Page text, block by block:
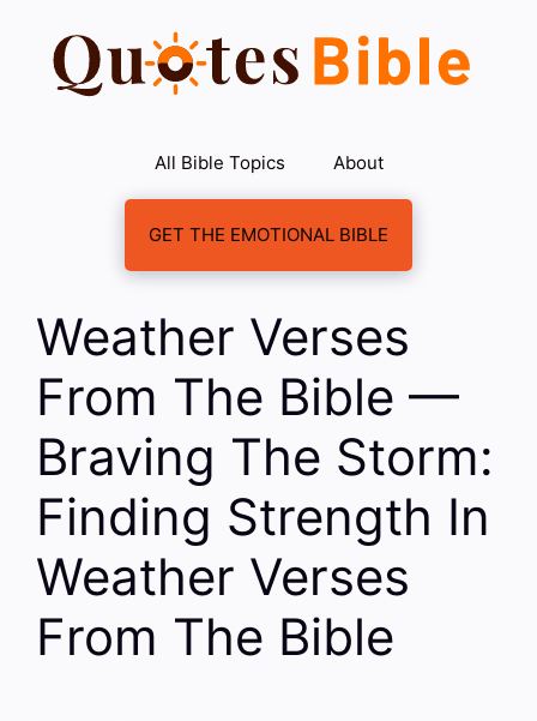
content
All Bible Topics About
GET THE EMOTIONAL BIBLE
Weather Verses
From The Bible —
Braving The Storm:
Finding Strength In
Weather Verses
From The Bible